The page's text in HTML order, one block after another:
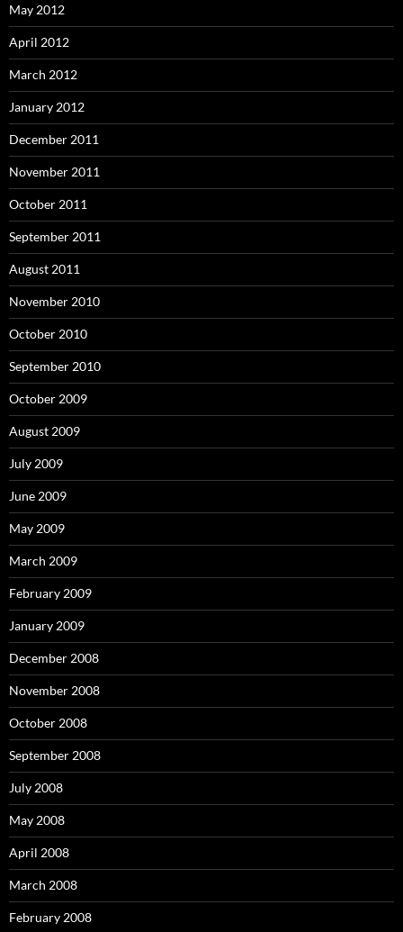
May 2012
April 2012
March 2012
January 2012
December 2011
November 2011
October 2011
September 2011
August 2011
November 2010
October 2010
September 2010
October 2009
August 2009
July 2009
June 2009
May 2009
March 2009
February 2009
January 2009
December 2008
November 2008
October 2008
September 2008
July 2008
May 2008
April 2008
March 2008
February 2008